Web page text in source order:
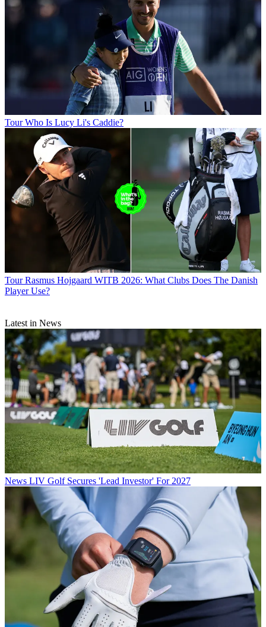
Tour Who Is Lucy Li's Caddie?
Tour Rasmus Hojgaard WITB 2026: What Clubs Does The Danish
Player Use?
Latest in News
News LIV Golf Secures 'Lead Investor' For 2027